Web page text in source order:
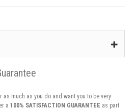
as much as you do and want you to be very
a 100% SATISFACTION GUARANTEE as part